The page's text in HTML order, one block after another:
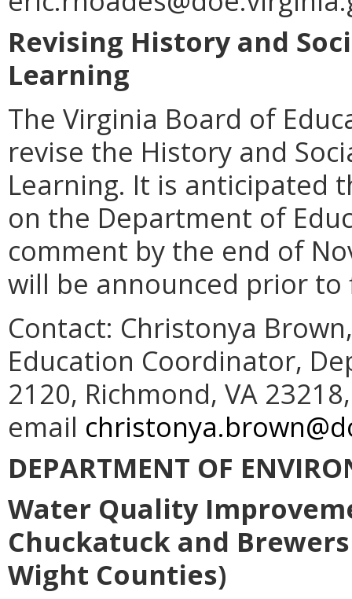
Revising History and
Learning
The Virginia Board of
revise the History and
Learning. It is anticipated
on the Department of
comment by the end of
will be announced prior
Contact: Christonya
Education Coordinator,
2120, Richmond, VA
email
DEPARTMENT OF
Water Quality
Chuckatuck and
Wight Counties)